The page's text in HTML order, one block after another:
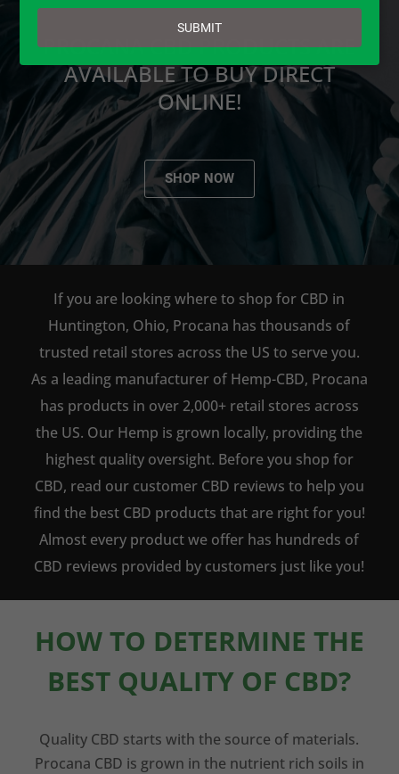
PROCANA CBD PRODUCTS ARE
AVAILABLE TO BUY DIRECT
ONLINE!
SHOP NOW
If you are looking where to shop for CBD in
Huntington, Ohio, Procana has thousands of
trusted retail stores across the US to serve you.
As a leading manufacturer of Hemp-CBD, Procana
has products in over 2,000+ retail stores across
the US. Our Hemp is grown locally, providing the
highest quality oversight. Before you shop for
CBD, read our customer CBD reviews to help you
find the best CBD products that are right for you!
Almost every product we offer has hundreds of
CBD reviews provided by customers just like you!
HOW TO DETERMINE THE
BEST QUALITY OF CBD?
Quality CBD starts with the source of materials.
Procana CBD is grown in the nutrient rich soils in
email
SUBMIT